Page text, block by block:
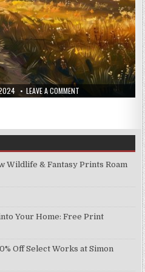
LEAVE A COMMENTON
PRINTS
2024
Wildlife & Fantasy Prints Roam
Your Home: Free Print
Off Select Works at Simon